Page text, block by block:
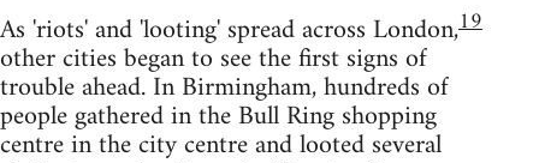
As 'riots' and 'looting' spread across London,19
other cities began to see the first signs of
trouble ahead. In Birmingham, hundreds of
people gathered in the Bull Ring shopping
centre in the city centre and looted several